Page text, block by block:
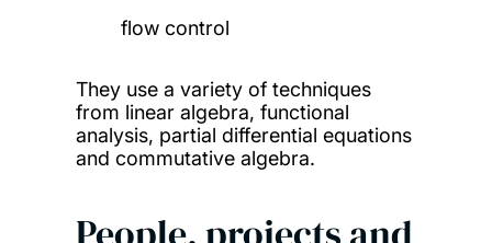
flow control
They use a variety of techniques
from linear algebra, functional
analysis, partial differential equations
and commutative algebra.